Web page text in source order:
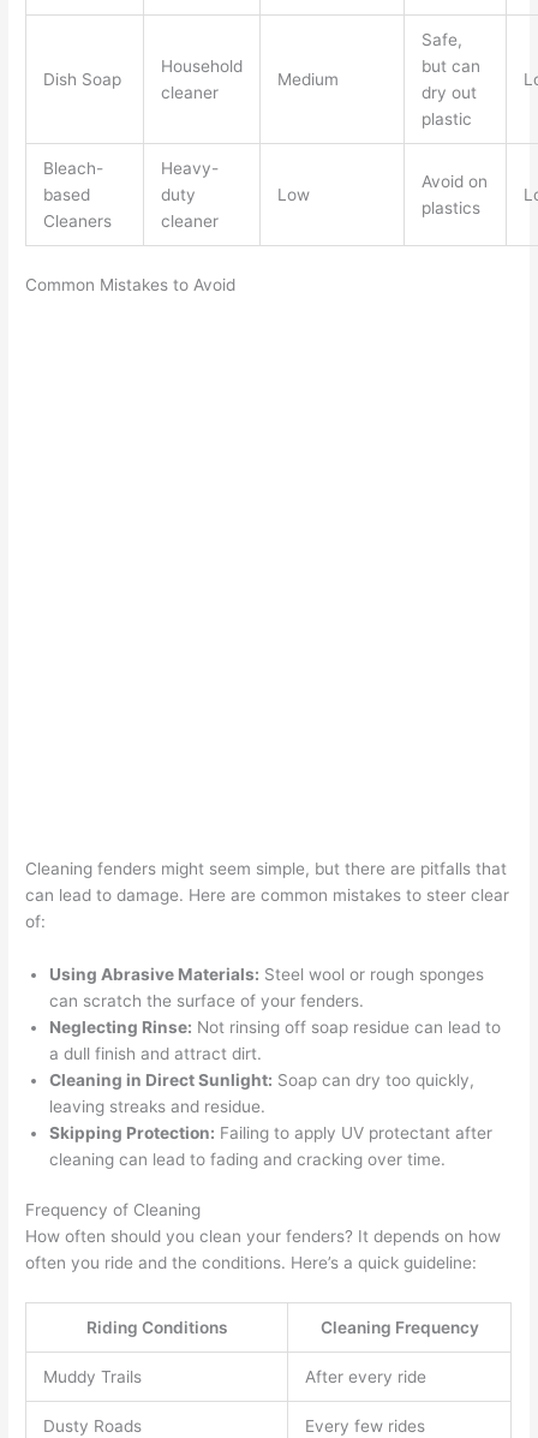
Dish Soap
Household
cleaner
Medium
Safe,
but can
dry out
plastic
Bleach-
based
Cleaners
Heavy-
duty
cleaner
Low
Avoid on
plastics
Common Mistakes to Avoid
Cleaning fenders might seem simple, but there are pitfalls that
can lead to damage. Here are common mistakes to steer clear
of:
Using Abrasive Materials: Steel wool or rough sponges
can scratch the surface of your fenders.
Neglecting Rinse: Not rinsing off soap residue can lead to
a dull finish and attract dirt.
Cleaning in Direct Sunlight: Soap can dry too quickly,
leaving streaks and residue.
Skipping Protection: Failing to apply UV protectant after
cleaning can lead to fading and cracking over time.
Frequency of Cleaning
How often should you clean your fenders? It depends on how
often you ride and the conditions. Here’s a quick guideline:
Riding Conditions Cleaning Frequency
Muddy Trails After every ride
Dusty Roads Every few rides